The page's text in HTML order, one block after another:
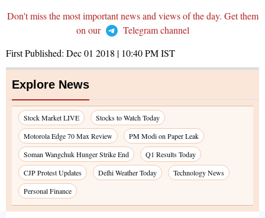
Don't miss the most important news and views of the day. Get them
on our
Telegram channel
First Published: Dec 01 2018 | 10:40 PMIST
Explore News
Stock Market LIVE
Stocks to Watch Today
Motorola Edge 70 Max Review
PM Modi on Paper Leak
Soman Wangchuk Hunger Strike End
Q1 Results Today
CJP Protest Updates
Delhi Weather Today
Technology News
Personal Finance